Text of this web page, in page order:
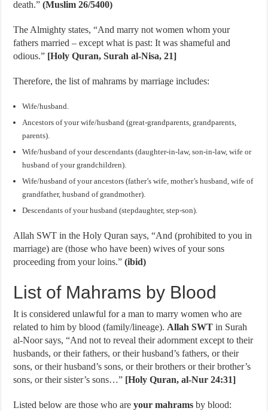
death.”(Muslim 26/5400)
The Almighty states, “And marry not women whom your
fathers married – except what is past: It was shameful and
odious.” [Holy Quran, Surah al-Nisa, 21]
Therefore, the list of mahrams by marriage includes:
Wife/husband.
Ancestors of your wife/husband (great-grandparents, grandparents,
parents).
Wife/husband of your descendants (daughter-in-law, son-in-law, wife or
husband of your grandchildren).
Wife/husband of your ancestors (father’s wife, mother’s husband, wife of
grandfather, husband of grandmother).
Descendants of your husband (stepdaughter, step-son).
Allah SWT in the Holy Quran says, “And (prohibited to you in
marriage) are (those who have been) wives of your sons
proceeding from your loins.”(ibid)
List of Mahrams by Blood
It is considered unlawful for a man to marry women who are
related to him by blood (family/lineage).Allah SWT in Surah
al-Noor says, “And not to reveal their adornment except to their
husbands, or their fathers, or their husband’s fathers, or their
sons, or their husband’s sons, or their brothers or their brother’s
sons, or their sister’s sons…” [Holy Quran, al-Nur 24:31]
Listed below are those who areyour mahrams by blood: